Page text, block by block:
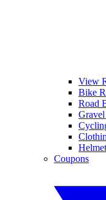
View
Bike
Road
Coupons